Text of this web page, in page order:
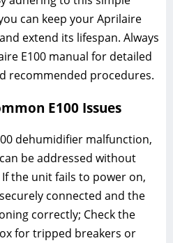
can keep your Aprilaire
extend its lifespan. Always
E100 manual for detailed
recommended procedures.
E100 Issues
dehumidifier malfunction,
be addressed without
the unit fails to power on,
connected and the
correctly; Check the
for tripped breakers or